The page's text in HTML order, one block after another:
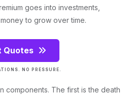
goes into investments,
to grow over time.
Quotes
NO PRESSURE.
components. The first is the death